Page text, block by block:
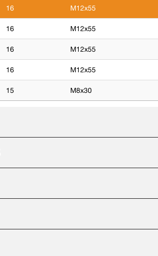
16 M12x55
16 M12x55
16 M12x55
16 M12x55
15 M8x30